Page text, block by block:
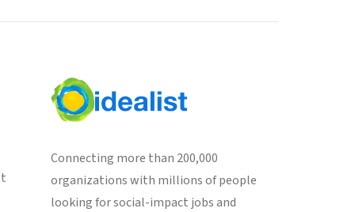
Connecting more than 200,000
organizations with millions of people
looking for social-impact jobs and